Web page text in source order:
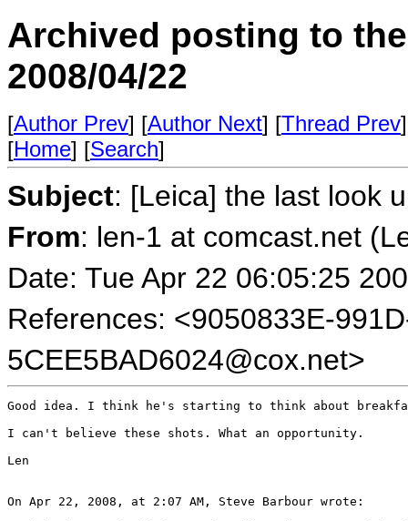
Archived posting to
2008/04/22
[Author Prev] [Author Next] [Thread Prev
[Home] [Search]
Subject: [Leica] the last look
From: len-1 at comcast.net
Date: Tue Apr 22 06:05:25
References: <9050833E-
5CEE5BAD6024@cox.net>
Good idea. I think he's starting to think about
I can't believe these shots. What an opportunity.
Len
On Apr 22, 2008, at 2:07 AM, Steve Barbour wrote: